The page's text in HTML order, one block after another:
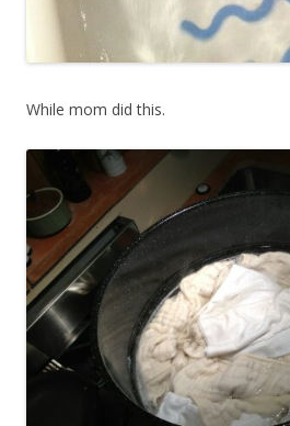
While mom did this.